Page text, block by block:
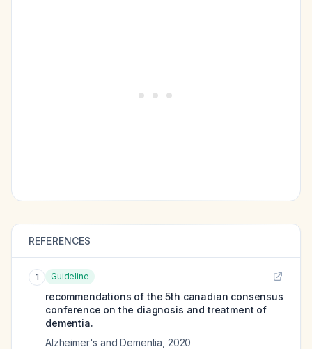
REFERENCES
1 Guideline
recommendations of the 5th canadian consensus
conference on the diagnosis and treatment of
dementia.
Alzheimer's and Dementia 2020